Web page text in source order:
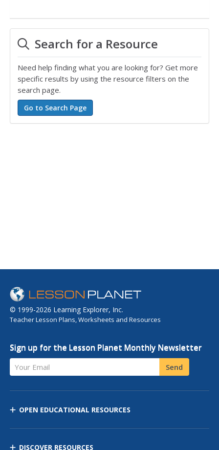
Search for a Resource
Need help finding what you are looking for? Get more
specific results by using the resource filters on the
search page.
© 1999-2026 Learning Explorer, Inc.
Teacher Lesson Plans, Worksheets and Resources
Sign up for the Lesson Planet Monthly Newsletter
Your Email Send
OPEN EDUCATIONAL RESOURCES
DISCOVER RESOURCES